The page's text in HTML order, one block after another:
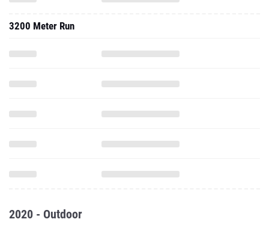
3200 Meter Run
2020 - Outdoor